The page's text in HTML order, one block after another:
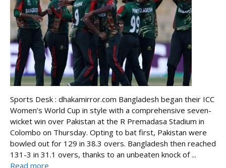
Sports Desk : dhakamirror.com Bangladesh began their ICC
Women’s World Cup in style with a comprehensive seven-
wicket win over Pakistan at the R Premadasa Stadium in
Colombo on Thursday. Opting to bat first, Pakistan were
bowled out for 129 in 38.3 overs. Bangladesh then reached
131-3 in 31.1 overs, thanks to an unbeaten knock of ...
Read more